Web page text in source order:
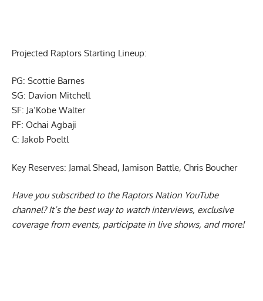
PG: Scottie Barnes
SG: Davion Mitchell
SF: Ja’Kobe Walter
PF: Ochai Agbaji
Have you subscribed to theRaptors Nation YouTube
channel? It’s the best way to watch interviews, exclusive